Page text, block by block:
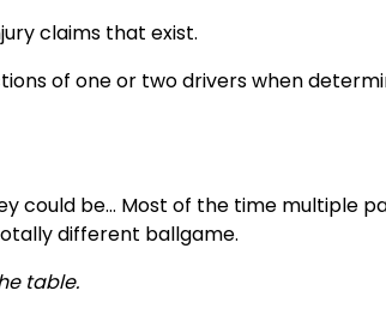
claims that exist.
of one or two drivers when
could be… Most of the time multiple
different ballgame.
table.